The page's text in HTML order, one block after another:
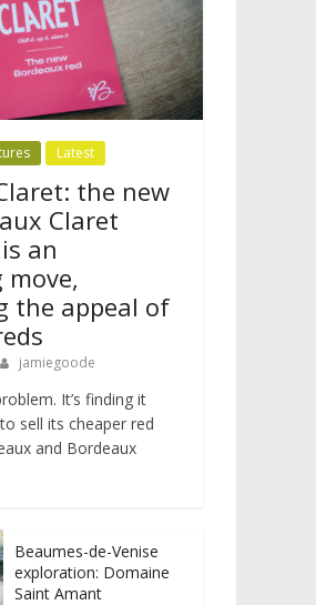
Latest
the new
Claret
an
the appeal of
jamiegoode
It’s finding it
sell its cheaper red
and Bordeaux
Beaumes-de-Venise
exploration: Domaine
Saint Amant